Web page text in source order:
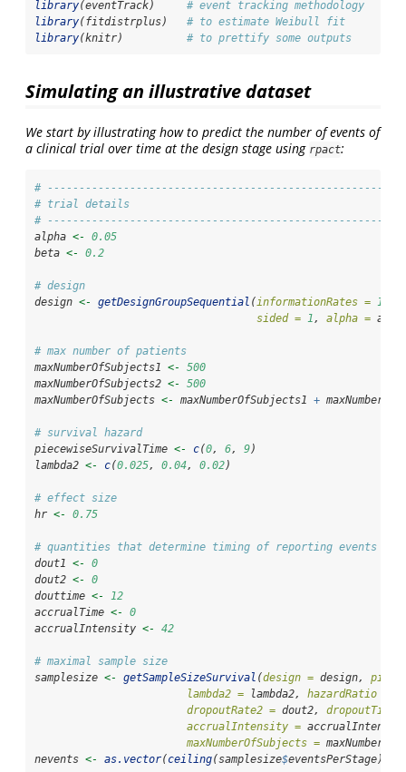
library(eventTrack) # event tracking methodology
library(fitdistrplus) # to estimate Weibull fit
library(knitr) # to prettify some outputs
Simulating an illustrative dataset
We start by illustrating how to predict the number of events of
a clinical trial over time at the design stage using rpact:
#
# trial details
#
alpha <-
0.05
beta <- 0.2
# design
design <- getDesignGroupSequential (informationRates = 1
sided = 1 , alpha =
# max number of patients
maxNumberOfSubjects1 <-
500
maxNumberOfSubjects2 <-
500
maxNumberOfSubjects <- maxNumberOfSubjects1 +
# survival hazard
piecewiseSurvivalTime <- c(0, 6, 9)
lambda2 <- c(0.025, 0.04, 0.02)
# effect size
hr <- 0.75
# quantities that determine timing of reporting events
dout1 <-
0
dout2 <-
0
douttime <-
12
accrualTime <-
0
accrualIntensity <- 42
# maximal sample size
samplesize <- getSampleSizeSurvival (design = design,
lambda2 = lambda2, hazardRatio =
dropoutRate2 = dout2, dropoutTime
accrualIntensity =
maxNumberOfSubjects =
nevents <- as.vector(ceiling(samplesize$eventsPerStage))